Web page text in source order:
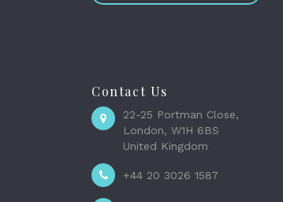
Contact Us
22-25 Portman Close,
London, W1H 6BS
United Kingdom
+44 20 3026 1587